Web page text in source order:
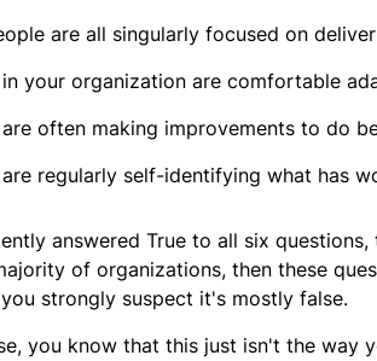
are all singularly focused on
in your organization are comfortable
are often making improvements to do
are regularly self-identifying what has
answered True to all six questions,
of organizations, then these
strongly suspect it's mostly false.
you know that this just isn't the